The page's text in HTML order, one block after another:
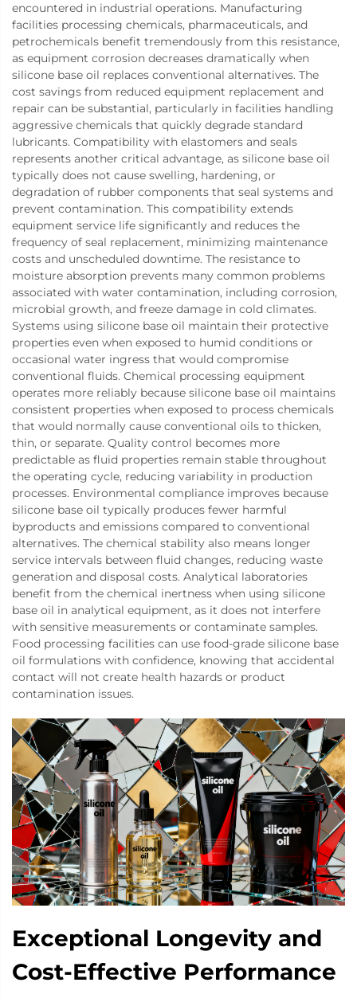
encountered in industrial operations. Manufacturing
facilities processing chemicals, pharmaceuticals, and
petrochemicals benefit tremendously from this resistance,
as equipment corrosion decreases dramatically when
silicone base oil replaces conventional alternatives. The
cost savings from reduced equipment replacement and
repair can be substantial, particularly in facilities handling
aggressive chemicals that quickly degrade standard
lubricants. Compatibility with elastomers and seals
represents another critical advantage, as silicone base oil
typically does not cause swelling, hardening, or
degradation of rubber components that seal systems and
prevent contamination. This compatibility extends
equipment service life significantly and reduces the
frequency of seal replacement, minimizing maintenance
costs and unscheduled downtime. The resistance to
moisture absorption prevents many common problems
associated with water contamination, including corrosion,
microbial growth, and freeze damage in cold climates.
Systems using silicone base oil maintain their protective
properties even when exposed to humid conditions or
occasional water ingress that would compromise
conventional fluids. Chemical processing equipment
operates more reliably because silicone base oil maintains
consistent properties when exposed to process chemicals
that would normally cause conventional oils to thicken,
thin, or separate. Quality control becomes more
predictable as fluid properties remain stable throughout
the operating cycle, reducing variability in production
processes. Environmental compliance improves because
silicone base oil typically produces fewer harmful
byproducts and emissions compared to conventional
alternatives. The chemical stability also means longer
service intervals between fluid changes, reducing waste
generation and disposal costs. Analytical laboratories
benefit from the chemical inertness when using silicone
base oil in analytical equipment, as it does not interfere
with sensitive measurements or contaminate samples.
Food processing facilities can use food-grade silicone base
oil formulations with confidence, knowing that accidental
contact will not create health hazards or product
contamination issues.
Exceptional Longevity and
Cost-Effective Performance